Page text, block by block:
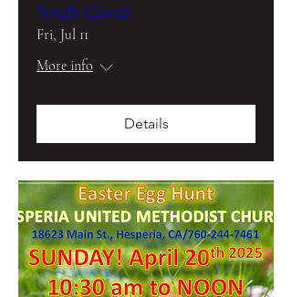
Youth Group
Fri, Jul 11
More info
Details